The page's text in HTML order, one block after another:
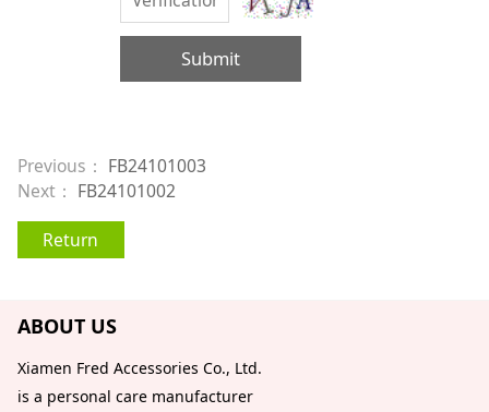
Submit
Previous： FB24101003
Next： FB24101002
Return
ABOUT US
Xiamen Fred Accessories Co., Ltd.
is a personal care manufacturer